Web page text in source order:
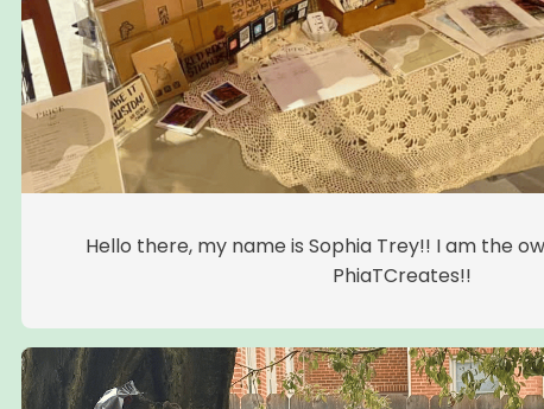
Hello there, my name is Sophia Trey!! I am the
PhiaTCreates!!